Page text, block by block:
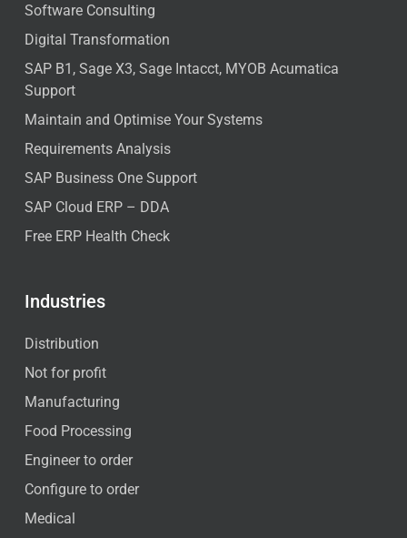
Software Consulting
Digital Transformation
SAP B1, Sage X3, Sage Intacct, MYOB Acumatica
Support
Maintain and Optimise Your Systems
Requirements Analysis
SAP Business One Support
SAP Cloud ERP – DDA
Free ERP Health Check
Industries
Distribution
Not for profit
Manufacturing
Food Processing
Engineer to order
Configure to order
Medical